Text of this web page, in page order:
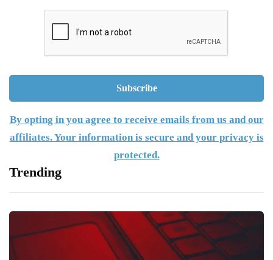
By opting in you agree to receive emails from us and our
affiliates. Your information is secure and your privacy is
protected.
Trending